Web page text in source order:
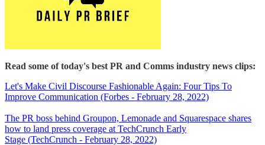
Read some of today's best PR and Comms industry news clips:
Let's Make Civil Discourse Fashionable Again: Four Tips To
Improve Communication (Forbes - February 28, 2022)
The PR boss behind Groupon, Lemonade and Squarespace shares
how to land press coverage at TechCrunch Early
Stage (TechCrunch - February 28, 2022)